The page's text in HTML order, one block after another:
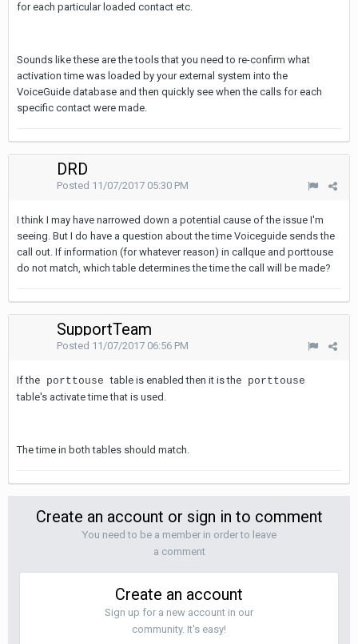
for each particular loaded contact etc.
Sounds like these are the tools that you need to re-confirm what
activation time was loaded by your external system into the
VoiceGuide database and then quickly see when the calls for each
specific contact were made.
DRD
Posted 11/07/2017 05:30 PM
I think I may have narrowed down a potential cause of the issue I'm
seeing. But I do have a question about the time Voiceguide sends the
call out. If information (for whatever reason) in callque and porttouse
do not match, which table determines the time the call will be made?
SupportTeam
Posted 11/07/2017 06:56 PM
If the porttousetable is enabled then it is the porttouse
table's activate time that is used.
The time in both tables should match.
Create an account or sign in to comment
You need to be a member in order to leave
a comment
Create an account
Sign up for a new account in our
community. It's easy!